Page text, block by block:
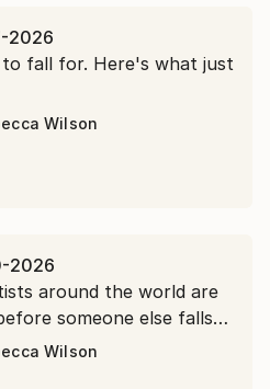
2026
to fall for. Here's what just
Wilson
2026
around the world are
someone else falls
Wilson